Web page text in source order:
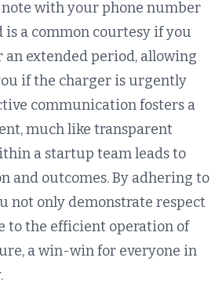
with your phone number
is a common courtesy if you
an extended period, allowing
if the charger is urgently
communication fosters a
much like transparent
a startup team leads to
and outcomes. By adhering to
not only demonstrate respect
to the efficient operation of
a win-win for everyone in